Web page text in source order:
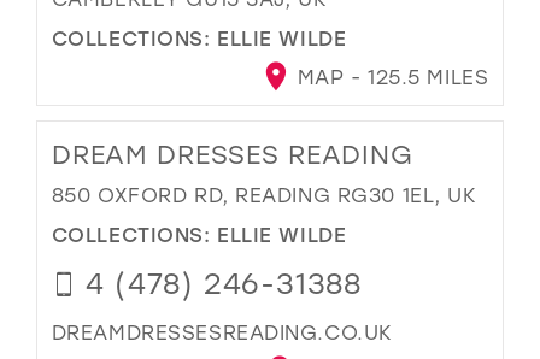
COLLECTIONS: ELLIE WILDE
MAP - 125.5 MILES
DREAM DRESSES READING
850 OXFORD RD, READING RG30 1EL, UK
COLLECTIONS: ELLIE WILDE
4 (478) 246-31388
DREAMDRESSESREADING.CO.UK